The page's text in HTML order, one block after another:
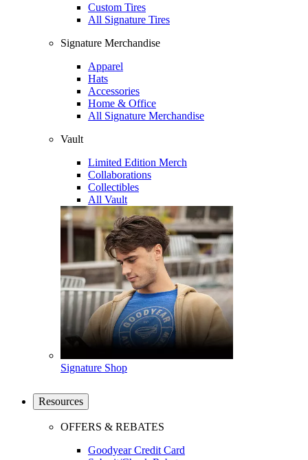
Custom Tires
All Signature Tires
Signature Merchandise
Apparel
Hats
Accessories
Home & Office
All Signature Merchandise
Vault
Limited Edition Merch
Collaborations
Collectibles
All Vault
Signature Shop
Resources
OFFERS & REBATES
Goodyear Credit Card